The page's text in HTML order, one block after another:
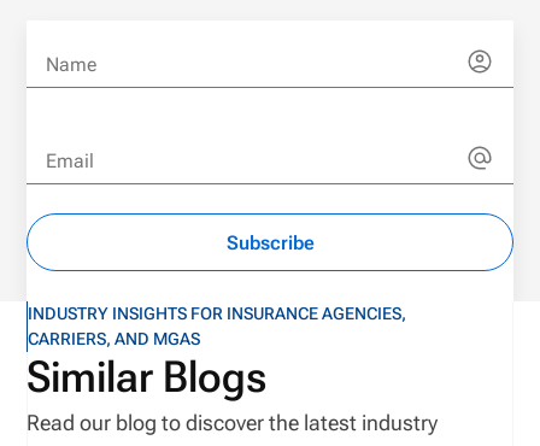
Name
Email
Subscribe
INDUSTRY INSIGHTS FOR INSURANCE AGENCIES,
CARRIERS, AND MGAS
Similar Blogs
Read our blog to discover the latest industry